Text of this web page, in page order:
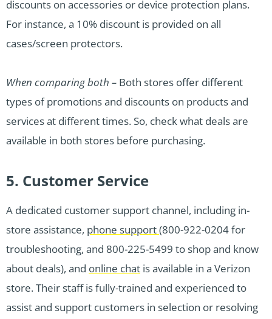
discounts on accessories or device protection plans.
For instance, a 10% discount is provided on all
cases/screen protectors.
When comparing both – Both stores offer different
types of promotions and discounts on products and
services at different times. So, check what deals are
available in both stores before purchasing.
5. Customer Service
A dedicated customer support channel, including in-
store assistance, phone support(800-922-0204 for
troubleshooting, and 800-225-5499 to shop and know
about deals), and online chat is available in a Verizon
store. Their staff is fully-trained and experienced to
assist and support customers in selection or resolving